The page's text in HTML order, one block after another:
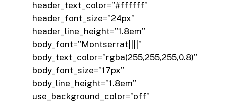
header_text_color=”#ffffff”
header_font_size=”24px”
header_line_height=”1.8em”
body_font=”Montserrat||||”
body_text_color=”rgba(255,255,255,0.8)”
body_font_size=”17px”
body_line_height=”1.8em”
use_background_color=”off”